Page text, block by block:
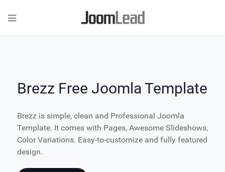
Brezz Free Joomla Template
Brezz is simple, clean and Professional Joomla
Template. It comes with Pages, Awesome Slideshows,
Color Variations. Easy-to-customize and fully featured
design.